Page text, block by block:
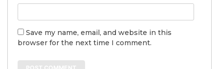
Save my name, email, and website in this
browser for the next time I comment.